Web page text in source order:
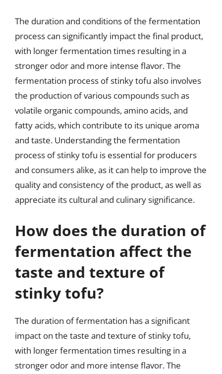
The duration and conditions of the fermentation
process can significantly impact the final product,
with longer fermentation times resulting in a
stronger odor and more intense flavor. The
fermentation process of stinky tofu also involves
the production of various compounds such as
volatile organic compounds, amino acids, and
fatty acids, which contribute to its unique aroma
and taste. Understanding the fermentation
process of stinky tofu is essential for producers
and consumers alike, as it can help to improve the
quality and consistency of the product, as well as
appreciate its cultural and culinary significance.
How does the duration of
fermentation affect the
taste and texture of
stinky tofu?
The duration of fermentation has a significant
impact on the taste and texture of stinky tofu,
with longer fermentation times resulting in a
stronger odor and more intense flavor. The